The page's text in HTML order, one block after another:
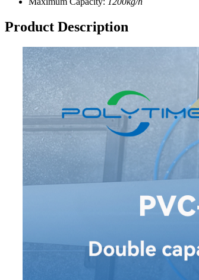
Product Description